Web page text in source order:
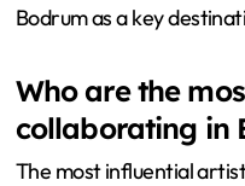
Bodrum as a key
Who are the
collaborating in
The most influential